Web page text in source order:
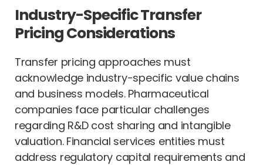
Industry-Specific Transfer
Pricing Considerations
Transfer pricing approaches must
acknowledge industry-specific value chains
and business models. Pharmaceutical
companies face particular challenges
regarding R&D cost sharing and intangible
valuation. Financial services entities must
address regulatory capital requirements and